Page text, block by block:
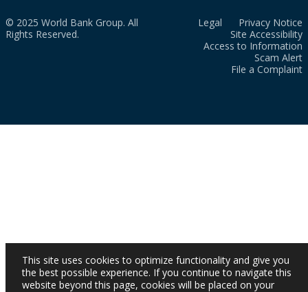
© 2025 World Bank Group. All
Rights Reserved.
Legal
Privacy Notice
Site Accessibility
Access to Information
Scam Alert
File a Complaint
This site uses cookies to optimize functionality and give you
the best possible experience. If you continue to navigate this
website beyond this page, cookies will be placed on your